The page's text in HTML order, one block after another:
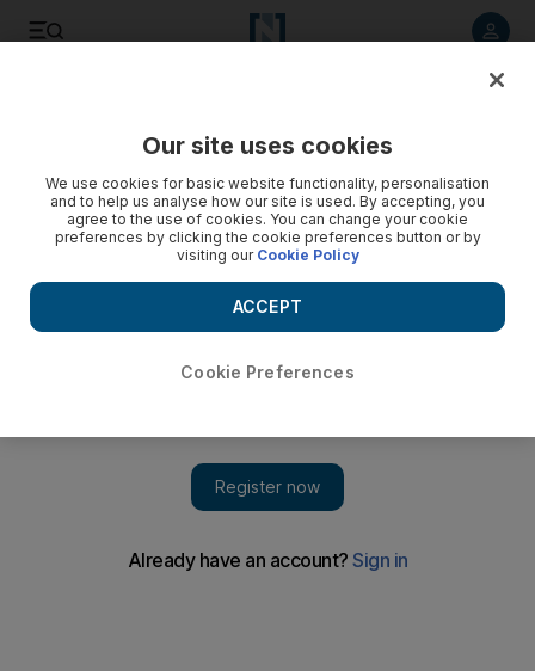
UAE's NMC Health to invest in Saudi, Qatar for Gulf
expansion
NMC will enter any Gulf market if it sees unfilled demand and
NMC Health, the London-listed and UAE-based healthcare
provider, plans to invest in Saudi Arabia and Qatar part of the
company official said on Tuesday.
Our site uses cookies
We use cookies for basic website functionality, personalisation
and to help us analyse how our site is used. By accepting, you
agree to the use of cookies. You can change your cookie
preferences by clicking the cookie preferences button or by
visiting our Cookie Policy
Cookie Preferences
ACCEPT